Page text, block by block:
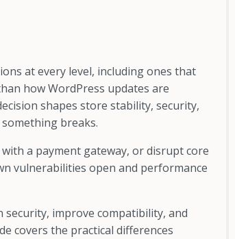
at every level, including ones that
how WordPress updates are
shapes store stability, security,
breaks.
a payment gateway, or disrupt core
vulnerabilities open and performance
improve compatibility, and
covers the practical differences